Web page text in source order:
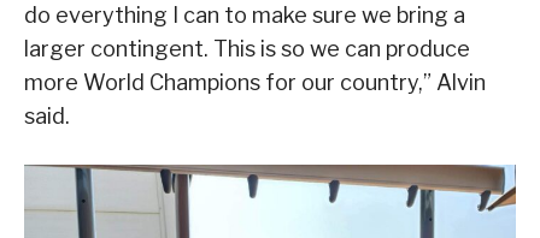
do everything I can to make sure we bring a
larger contingent. This is so we can produce
more World Champions for our country,” Alvin
said.